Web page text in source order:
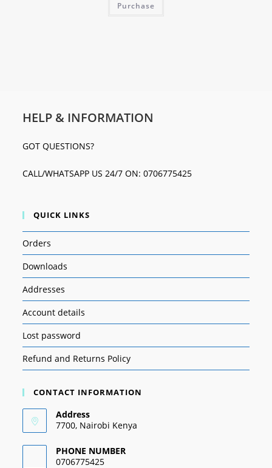
Purchase
HELP & INFORMATION
GOT QUESTIONS?
CALL/WHATSAPP US 24/7 ON: 0706775425
QUICK LINKS
Orders
Downloads
Addresses
Account details
Lost password
Refund and Returns Policy
CONTACT INFORMATION
Address
7700, Nairobi Kenya
PHONE NUMBER
0706775425